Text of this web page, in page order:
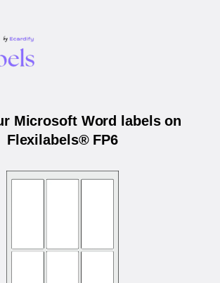
Microsoft Word labels on
Flexilabels® FP6